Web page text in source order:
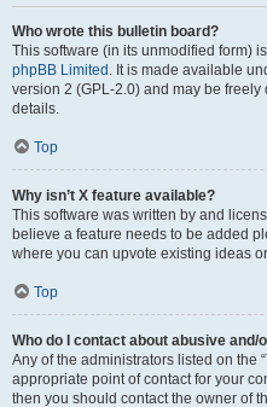
Who wrote this bulletin board?
This software (in its unmodified form)
phpBB Limited . It is made available
version 2 (GPL-2.0) and may be freely
details.
Top
Why isn’t X feature available?
This software was written by and
believe a feature needs to be added
where you can upvote existing ideas
Top
Who do I contact about abusive
Any of the administrators listed on the
appropriate point of contact for your
then you should contact the owner of